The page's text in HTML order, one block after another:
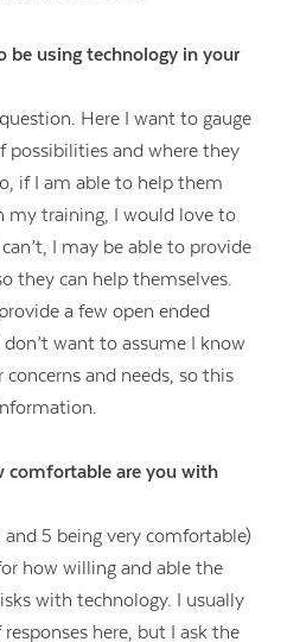
be using technology in your
Here I want to gauge
possibilities and where they
if I am able to help them
my training, I would love to
I may be able to provide
they can help themselves.
a few open ended
want to assume I know
and needs, so this
comfortable are you with
5 being very comfortable)
how willing and able the
with technology. I usually
here, but I ask the